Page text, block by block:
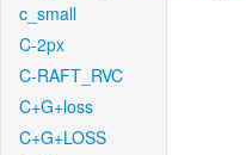
c_small
C-2px
C-RAFT_RVC
C+G+loss
C+G+LOSS